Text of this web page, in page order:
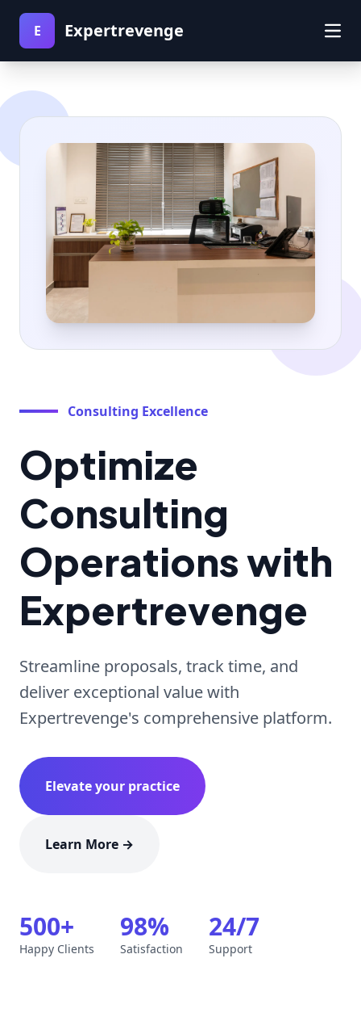
E Expertrevenge
Consulting Excellence
Optimize
Consulting
Operations with
Expertrevenge
Streamline proposals, track time, and
deliver exceptional value with
Expertrevenge's comprehensive platform.
Elevate your practice
Learn More →
500+
Happy Clients
98%
Satisfaction
24/7
Support